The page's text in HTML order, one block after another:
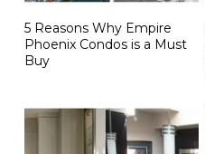
5 Reasons Why Empire
Phoenix Condos is a Must
Buy